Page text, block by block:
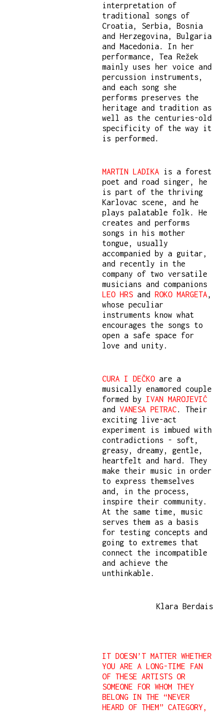
interpretation of
traditional songs of
Croatia, Serbia, Bosnia
and Herzegovina, Bulgaria
and Macedonia. In her
performance, Tea Režek
mainly uses her voice and
percussion instruments,
and each song she
performs preserves the
heritage and tradition as
well as the centuries-old
specificity of the way it
is performed.
MARTIN LADIKA is a forest
poet and road singer, he
is part of the thriving
Karlovac scene, and he
plays palatable folk. He
creates and performs
songs in his mother
tongue, usually
accompanied by a guitar,
and recently in the
company of two versatile
musicians and companions
LEO HRS and ROKO MARGETA
whose peculiar
instruments know what
encourages the songs to
open a safe space for
love and unity.
CURA I DEČKO are a
musically enamored couple
formed by IVAN MAROJEVIĆ
and VANESA PETRAC . Their
exciting live-act
experiment is imbued with
contradictions - soft,
greasy, dreamy, gentle,
heartfelt and hard. They
make their music in order
to express themselves
and, in the process,
inspire their community.
At the same time, music
serves them as a basis
for testing concepts and
going to extremes that
connect the incompatible
and achieve the
unthinkable.
Klara Berdais
IT DOESN’T MATTER WHETHER
YOU ARE A LONG-TIME FAN
OF THESE ARTISTS OR
SOMEONE FOR WHOM THEY
BELONG IN THE “NEVER
HEARD OF THEM” CATEGORY,